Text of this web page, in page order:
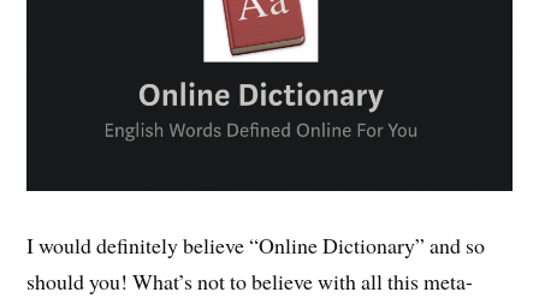
I would definitely believe “Online Dictionary” and so
should you! What’s not to believe with all this meta-